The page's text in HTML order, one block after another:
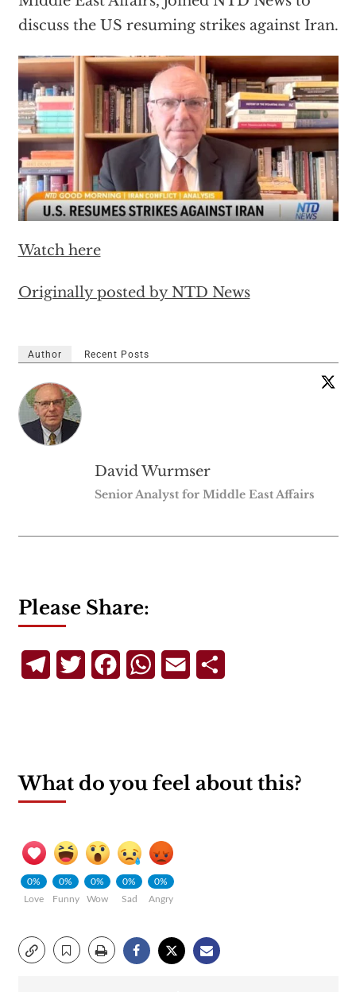
discuss the US resuming strikes against Iran.
Watch here
Originally posted by NTD News
Author Recent Posts
David Wurmser
Senior Analyst for Middle East Affairs
Please Share:
TelegramTwitterFacebookWhatsApp
Email
What do you feel about this?
0%
Love
0%
Funny
0%
Wow
0%
Sad
0%
Angry